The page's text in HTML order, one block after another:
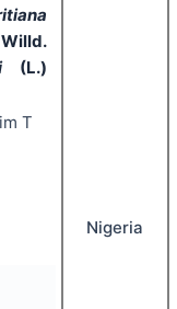
Willd.
(L.)
T
Nigeria